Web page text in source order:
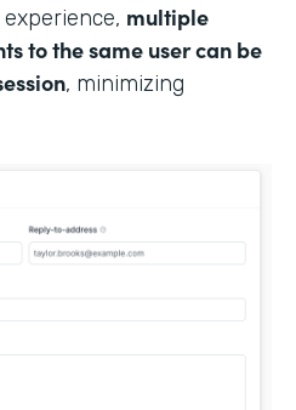
multiple
to the same user can be
, minimizing